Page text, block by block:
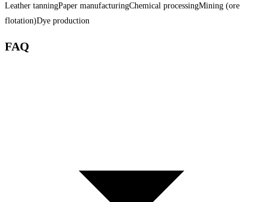
Leather tanningPaper manufacturingChemical processingMining (ore
flotation)Dye production
FAQ